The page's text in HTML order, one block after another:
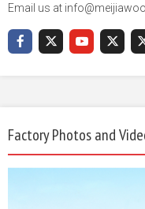
Email us at
Factory Photos and